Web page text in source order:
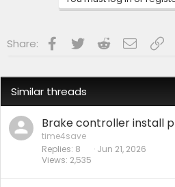
Share: Facebook
Twitter RedditEmailLink
Similar threads
Brake controller install
time4save
Replies 8
Views 2,535
Jun 21, 2026